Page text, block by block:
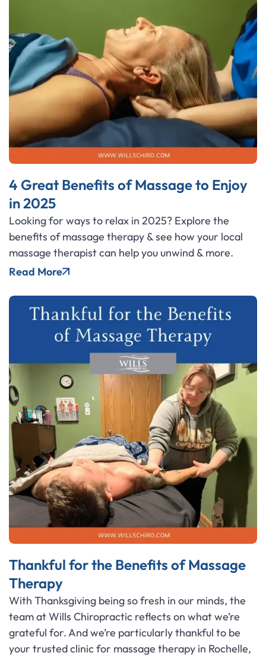
4 Great Benefits of Massage to Enjoy
in 2025
Looking for ways to relax in 2025? Explore the
benefits of massage therapy & see how your local
massage therapist can help you unwind & more.
Read More
Thankful for the Benefits of Massage
Therapy
With Thanksgiving being so fresh in our minds, the
team at Wills Chiropractic reflects on what we’re
grateful for. And we’re particularly thankful to be
your trusted clinic for massage therapy in Rochelle,